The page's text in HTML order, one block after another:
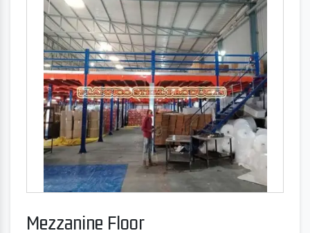
Mezzanine Floor